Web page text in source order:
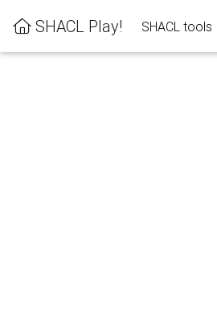
SHACL Play! SHACL tools